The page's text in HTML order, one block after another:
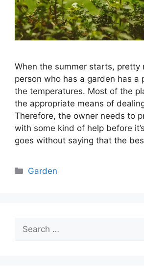
When the summer starts, pretty
person who has a garden has a
the temperatures. Most of the
the appropriate means of
Therefore, the owner needs to
with some kind of help before
goes without saying that the
Categories
Garden
Search
for: